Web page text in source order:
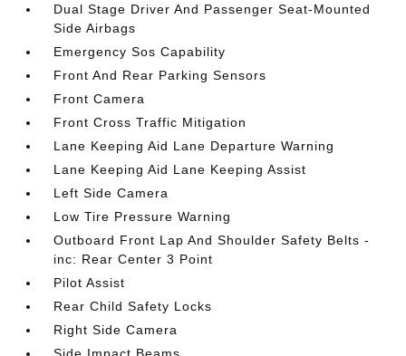
Dual Stage Driver And Passenger Seat-Mounted
Side Airbags
Emergency Sos Capability
Front And Rear Parking Sensors
Front Camera
Front Cross Traffic Mitigation
Lane Keeping Aid Lane Departure Warning
Lane Keeping Aid Lane Keeping Assist
Left Side Camera
Low Tire Pressure Warning
Outboard Front Lap And Shoulder Safety Belts -
inc: Rear Center 3 Point
Pilot Assist
Rear Child Safety Locks
Right Side Camera